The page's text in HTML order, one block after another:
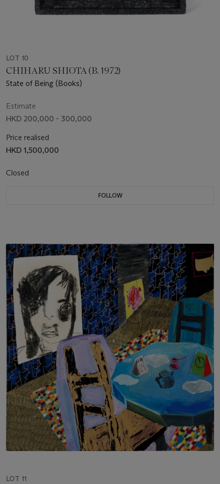
LOT 10
CHIHARU SHIOTA (B. 1972)
State of Being (Books)
Estimate
HKD 200,000 - 300,000
Price realised
HKD 1,500,000
Closed
FOLLOW
LOT 11